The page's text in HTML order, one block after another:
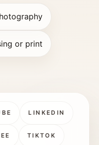
or print
LINKEDIN
TIKTOK